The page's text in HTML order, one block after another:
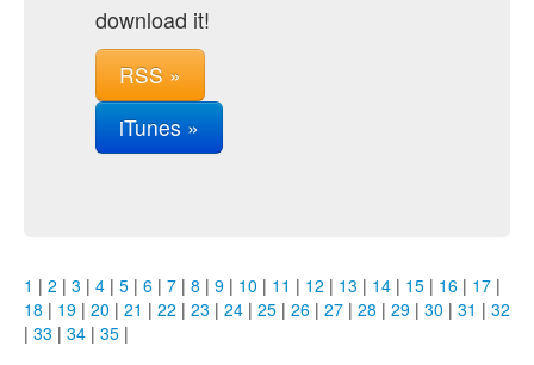
download it!
RSS »
iTunes »
1 | 2 | 3 | 4 | 5 | 6 | 7 | 8 | 9 | 10 | 11 | 12 | 13 | 14 | 15 | 16 | 17 |
18 | 19 | 20 | 21 | 22 | 23 | 24 | 25 | 26 | 27 | 28 | 29 | 30 | 31 | 32
| 33 | 34 | 35 |